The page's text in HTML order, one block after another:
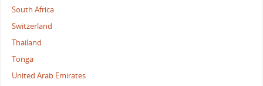
South Africa
Switzerland
Thailand
Tonga
United Arab Emirates